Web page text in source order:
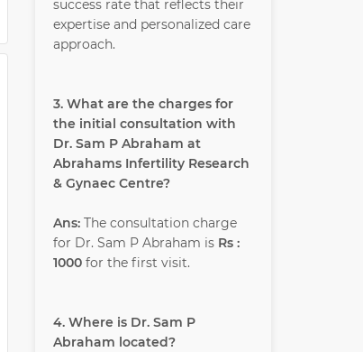
success rate that reflects their
expertise and personalized care
approach.
3. What are the charges for
the initial consultation with
Dr. Sam P Abraham at
Abrahams Infertility Research
& Gynaec Centre?
Ans:The consultation charge
for Dr. Sam P Abraham is Rs :
1000for the first visit.
4. Where is Dr. Sam P
Abraham located?